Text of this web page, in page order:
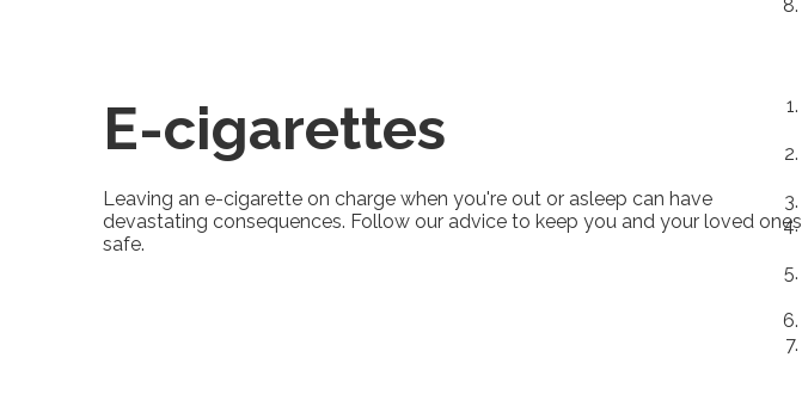
E-cigarettes
Leaving an e-cigarette on charge when you're out or asleep can have
devastating consequences. Follow our advice to keep you and your loved ones
safe.